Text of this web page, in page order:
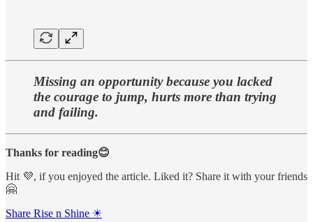
Missing an opportunity because you lacked
the courage to jump, hurts more than trying
and failing.
Thanks for reading😊
Hit 💜, if you enjoyed the article. Liked it? Share it with your friends
🤗
Share Rise n Shine ☀